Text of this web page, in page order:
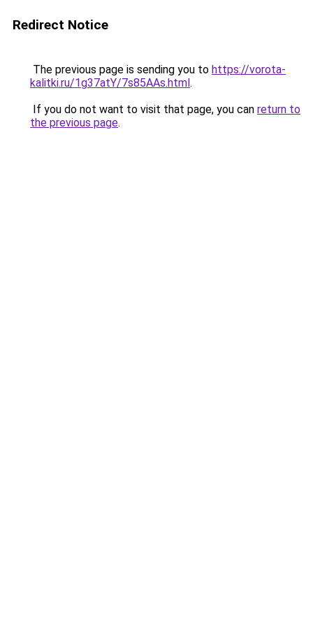
Redirect Notice
The previous page is sending you to https://vorota-
kalitki.ru/1g37atY/7s85AAs.html.
If you do not want to visit that page, you can return to
the previous page.